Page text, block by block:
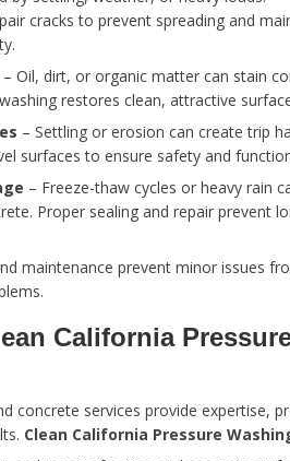
Concrete
Proper maintenance is
appearance of patios and
includes:
Cleaning– Pressure
prevent surface
Sealing– Applying a
Crack Repair– Small
Weed Control–